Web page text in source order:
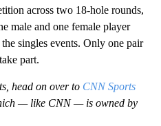
across two 18-hole rounds,
male and one female player
singles events. Only one pair
part.
head on over to CNN Sports
— like CNN — is owned by